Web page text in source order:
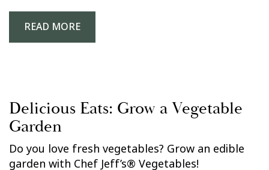
READ MORE
Delicious Eats: Grow a Vegetable
Garden
Do you love fresh vegetables? Grow an edible
garden with Chef Jeff’s® Vegetables!